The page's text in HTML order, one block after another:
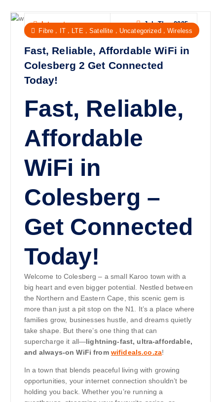
Internet
Jul, Thu, 2025
Fibre
IT, LTE Satellite Uncategorized,Wireless
Fast, Reliable, Affordable WiFi in
Colesberg 2 Get Connected
Today!
Fast, Reliable,
Affordable
WiFi in
Colesberg –
Get Connected
Today!
Welcome to Colesberg – a small Karoo town with a
big heart and even bigger potential. Nestled between
the Northern and Eastern Cape, this scenic gem is
more than just a pit stop on the N1. It’s a place where
families grow, businesses hustle, and dreams quietly
take shape. But there’s one thing that can
supercharge it all—lightning-fast, ultra-affordable,
and always-on WiFi from wifideals.co.za!
In a town that blends peaceful living with growing
opportunities, your internet connection shouldn’t be
holding you back. Whether you’re running a